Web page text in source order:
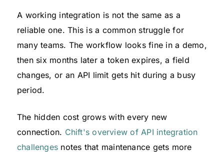
A working integration is not the same as a
reliable one. This is a common struggle for
many teams. The workflow looks fine in a demo,
then six months later a token expires, a field
changes, or an API limit gets hit during a busy
period.
The hidden cost grows with every new
connection. Chift's overview of API integration
challenges notes that maintenance gets more